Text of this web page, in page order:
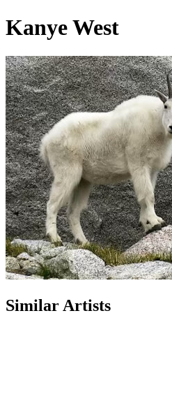
Kanye West
Similar Artists